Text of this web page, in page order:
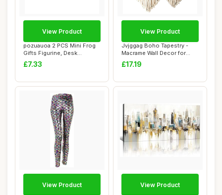
pozuauoa 2 PCS Mini Frog
Gifts Figurine, Desk
Decorations Ho...
£7.33
View Product
Jvjggag Boho Tapestry -
Macrame Wall Decor for
Styling | 2 P...
£17.19
View Product
View Product View Product